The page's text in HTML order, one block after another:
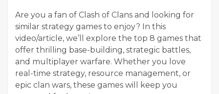
Are you a fan of Clash of Clans and looking for
similar strategy games to enjoy? In this
video/article, we’ll explore the top 8 games that
offer thrilling base-building, strategic battles,
and multiplayer warfare. Whether you love
real-time strategy, resource management, or
epic clan wars, these games will keep you